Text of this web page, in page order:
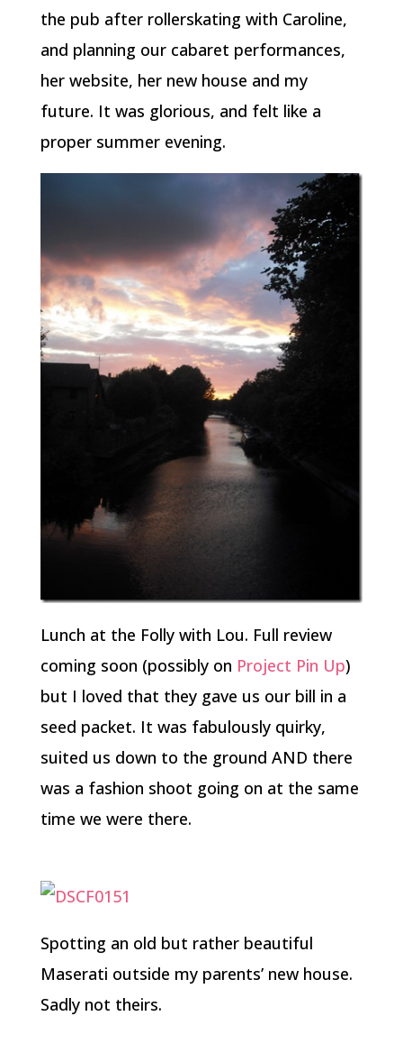
the pub after rollerskating with Caroline,
and planning our cabaret performances,
her website, her new house and my
future. It was glorious, and felt like a
proper summer evening.
Lunch at the Folly with Lou. Full review
coming soon (possibly on Project Pin Up)
but I loved that they gave us our bill in a
seed packet. It was fabulously quirky,
suited us down to the ground AND there
was a fashion shoot going on at the same
time we were there.
Spotting an old but rather beautiful
Maserati outside my parents’ new house.
Sadly not theirs.